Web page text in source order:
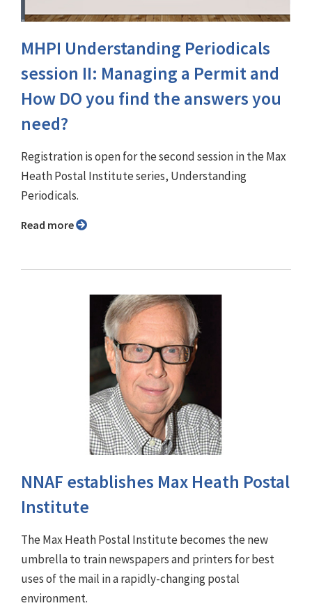
MHPI Understanding Periodicals
session II: Managing a Permit and
How DO you find the answers you
need?
Registration is open for the second session in the Max
Heath Postal Institute series, Understanding
Periodicals.
Read more
NNAF establishes Max Heath Postal
Institute
The Max Heath Postal Institute becomes the new
umbrella to train newspapers and printers for best
uses of the mail in a rapidly-changing postal
environment.